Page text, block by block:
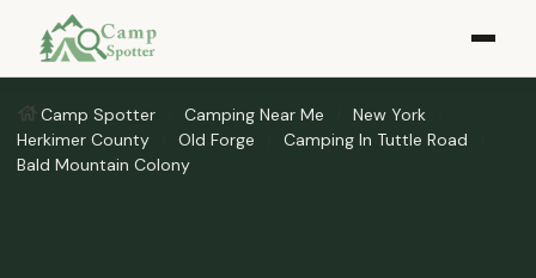
Camp Spotter Camping Near Me
New York
Herkimer County
Old Forge
Camping In Tuttle Road
Bald Mountain Colony